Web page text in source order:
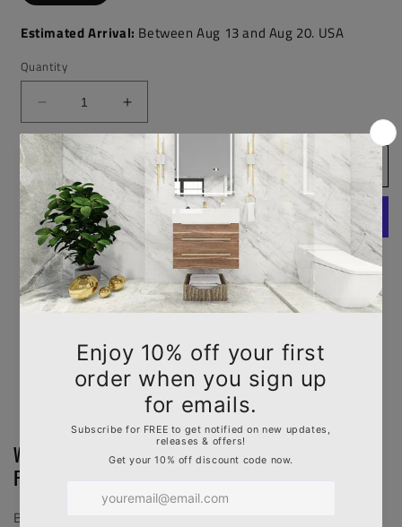
Estimated Arrival: BetweenAug 13and Aug 20. USA
Quantity
Decrease
quantity
for
LX-
White
Carrara
Engineered
Marble
Slab
Increase
quantity
LX-
White
Carrara
Engineered
Marble
Add to cart
More payment options
Pickup available at1630 N. State College Blvd.
View store information
White Carrara Engineered Marble in Polished
Finish, 3/4" Thickness with Mitered Edge
Bring timeless elegance to your kitchen or bathroom with